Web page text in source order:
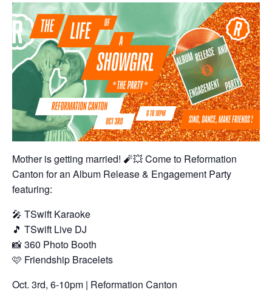
Mother is getting married! 🧨💥Come to Reformation
Canton for an Album Release & Engagement Party
featuring:
🎤 TSwift Karaoke
🎵 TSwift Live DJ
📸360 Photo Booth
🩷 Friendship Bracelets
Oct. 3rd, 6-10pm | Reformation Canton